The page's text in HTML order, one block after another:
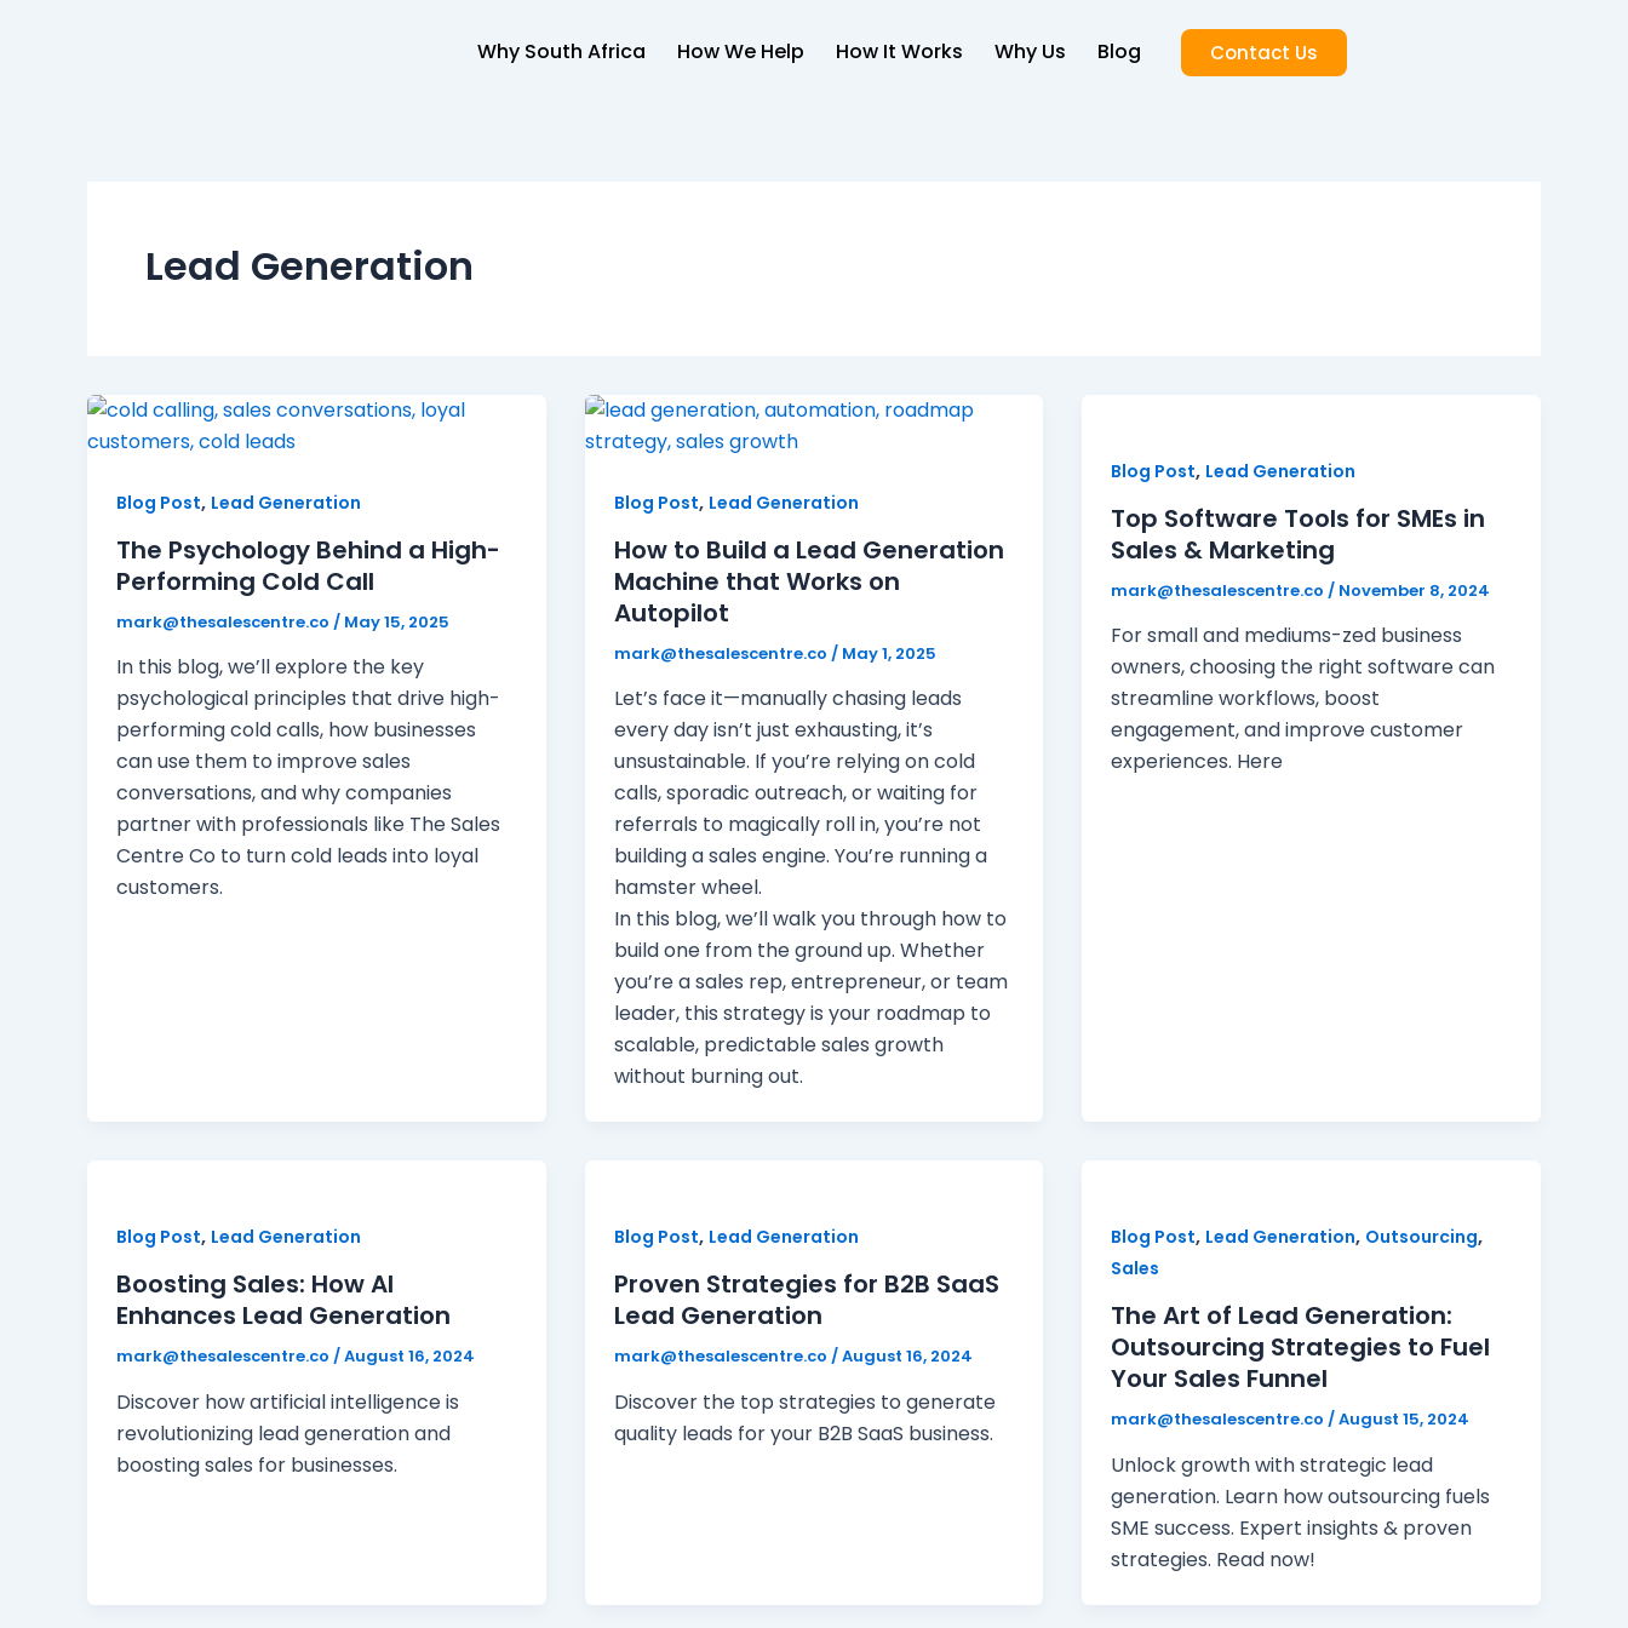
Why South Africa How We Help How It Works Why Us Blog Contact Us
Lead Generation
Blog Post, Lead Generation
The Psychology Behind a High-
Performing Cold Call
mark@thesalescentre.co / May 15, 2025
In this blog, we’ll explore the key
psychological principles that drive high-
performing cold calls, how businesses
can use them to improve sales
conversations, and why companies
partner with professionals like The Sales
Centre Co to turn cold leads into loyal
customers.
Blog Post, Lead Generation
How to Build a Lead Generation
Machine that Works on
Autopilot
mark@thesalescentre.co / May 1, 2025
Let’s face it—manually chasing leads
every day isn’t just exhausting, it’s
unsustainable. If you’re relying on cold
calls, sporadic outreach, or waiting for
referrals to magically roll in, you’re not
building a sales engine. You’re running a
hamster wheel.
In this blog, we’ll walk you through how to
build one from the ground up. Whether
you’re a sales rep, entrepreneur, or team
leader, this strategy is your roadmap to
scalable, predictable sales growth
without burning out.
Blog Post, Lead Generation
Top Software Tools for SMEs in
Sales & Marketing
mark@thesalescentre.co / November 8, 2024
For small and mediums-zed business
owners, choosing the right software can
streamline workflows, boost
engagement, and improve customer
experiences. Here
Blog Post, Lead Generation
Boosting Sales: How AI
Enhances Lead Generation
mark@thesalescentre.co /August 16, 2024
Discover how artificial intelligence is
revolutionizing lead generation and
boosting sales for businesses.
Blog Post, Lead Generation
Proven Strategies for B2B SaaS
Lead Generation
mark@thesalescentre.co /August 16, 2024
Discover the top strategies to generate
quality leads for your B2B SaaS business.
Blog Post, Lead Generation, Outsourcing,
Sales
The Art of Lead Generation:
Outsourcing Strategies to Fuel
Your Sales Funnel
mark@thesalescentre.co/August 15, 2024
Unlock growth with strategic lead
generation. Learn how outsourcing fuels
SME success. Expert insights & proven
strategies. Read now!